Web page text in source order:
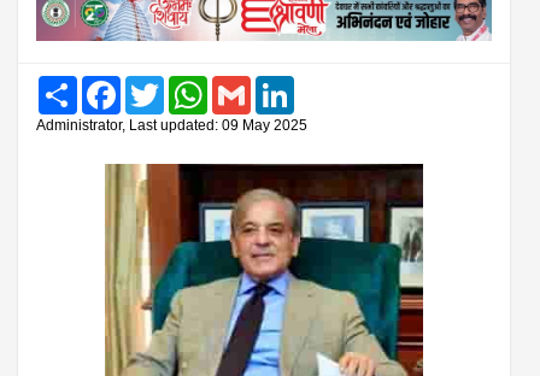
Share FacebookTwitter WhatsAppGmail
Administrator, Last updated: 09 May 2025